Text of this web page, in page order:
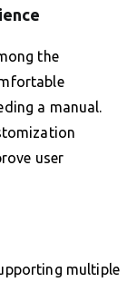
the
a manual.
user
multiple